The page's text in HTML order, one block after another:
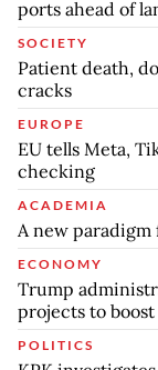
ports ahead of
SOCIETY
Patient death,
cracks
EUROPE
EU tells Meta,
checking
ACADEMIA
A new
ECONOMY
Trump
projects to
POLITICS